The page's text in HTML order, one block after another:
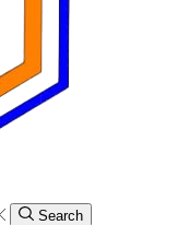
Search